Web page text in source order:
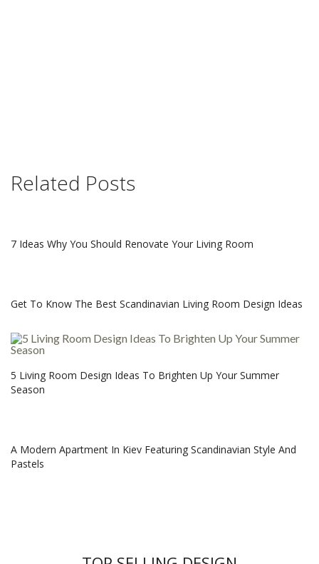
Related Posts
7 Ideas Why You Should Renovate Your Living Room
Get To Know The Best Scandinavian Living Room Design Ideas
5 Living Room Design Ideas To Brighten Up Your Summer
Season
A Modern Apartment In Kiev Featuring Scandinavian Style And
Pastels